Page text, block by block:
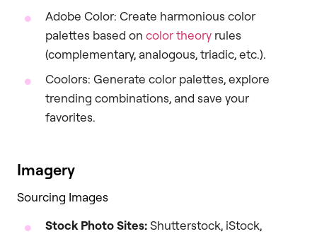
Adobe Color: Create harmonious color
palettes based on color theory rules
(complementary, analogous, triadic, etc.).
Coolors: Generate color palettes, explore
trending combinations, and save your
favorites.
Imagery
Sourcing Images
Stock Photo Sites:Shutterstock, iStock,